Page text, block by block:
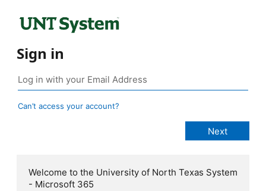
Sign in
Can’t access your account?
Welcome to the University of North Texas System
- Microsoft 365